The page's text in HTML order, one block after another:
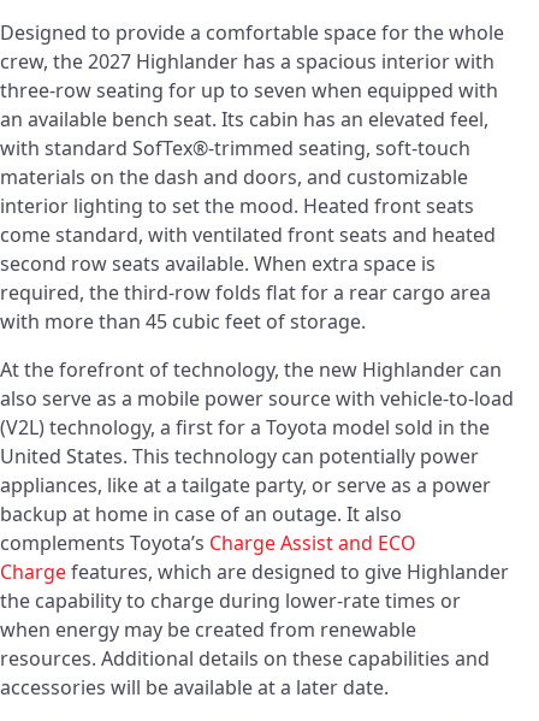
Designed to provide a comfortable space for the whole
crew, the 2027 Highlander has a spacious interior with
three-row seating for up to seven when equipped with
an available bench seat. Its cabin has an elevated feel,
with standard SofTex®-trimmed seating, soft-touch
materials on the dash and doors, and customizable
interior lighting to set the mood. Heated front seats
come standard, with ventilated front seats and heated
second row seats available. When extra space is
required, the third-row folds flat for a rear cargo area
with more than 45 cubic feet of storage.
At the forefront of technology, the new Highlander can
also serve as a mobile power source with vehicle-to-load
(V2L) technology, a first for a Toyota model sold in the
United States. This technology can potentially power
appliances, like at a tailgate party, or serve as a power
backup at home in case of an outage. It also
complements Toyota’s Charge Assist and ECO
Chargefeatures, which are designed to give Highlander
the capability to charge during lower-rate times or
when energy may be created from renewable
resources. Additional details on these capabilities and
accessories will be available at a later date.